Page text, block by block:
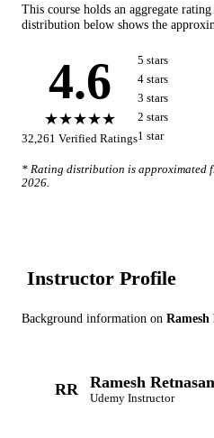
This course holds an aggregate
distribution below shows the
4.6
★★★★★
32,261 Verified Ratings
5 stars
4 stars
3 stars
2 stars
1 star
* Rating distribution is approximated
2026.
Instructor Profile
Background information on Ramesh
RR Ramesh
Udemy Instructor